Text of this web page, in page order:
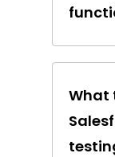
What